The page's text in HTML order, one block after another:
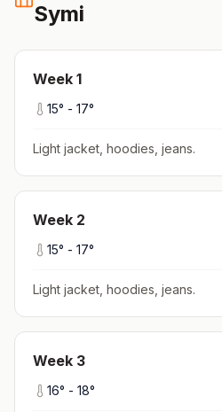
Symi
Week 1
15° - 17°
Light jacket, hoodies, jeans.
Week 2
15° - 17°
Light jacket, hoodies, jeans.
Week 3
16° - 18°